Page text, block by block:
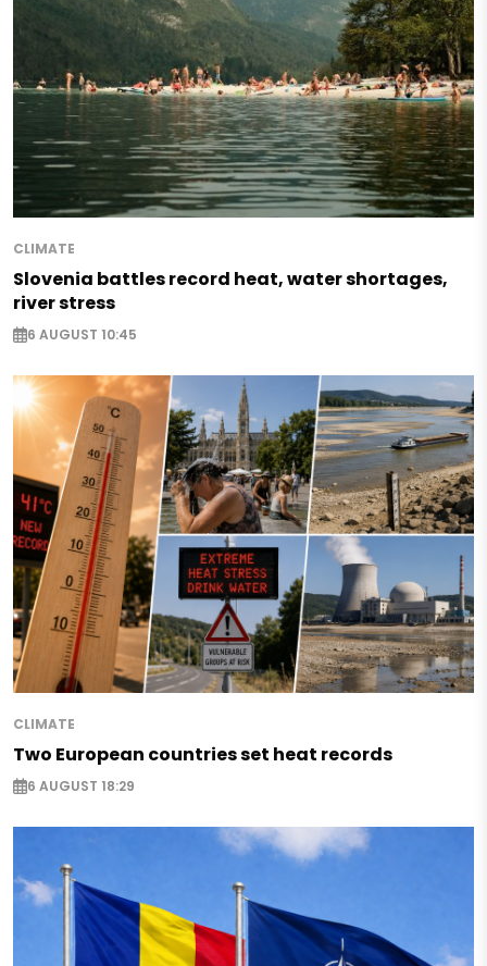
CLIMATE
Slovenia battles record heat, water shortages,
river stress
6 AUGUST 10:45
CLIMATE
Two European countries set heat records
6 AUGUST 18:29